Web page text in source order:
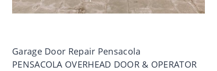
Garage Door Repair Pensacola
PENSACOLA OVERHEAD DOOR & OPERATOR